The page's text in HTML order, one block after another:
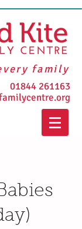
family
01844 261163